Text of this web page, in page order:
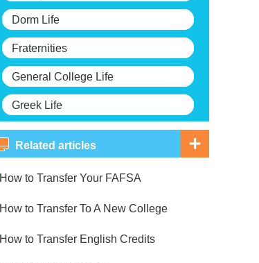
Dorm Life
Fraternities
General College Life
Greek Life
Related articles
How to Transfer Your FAFSA
How to Transfer To A New College
How to Transfer English Credits